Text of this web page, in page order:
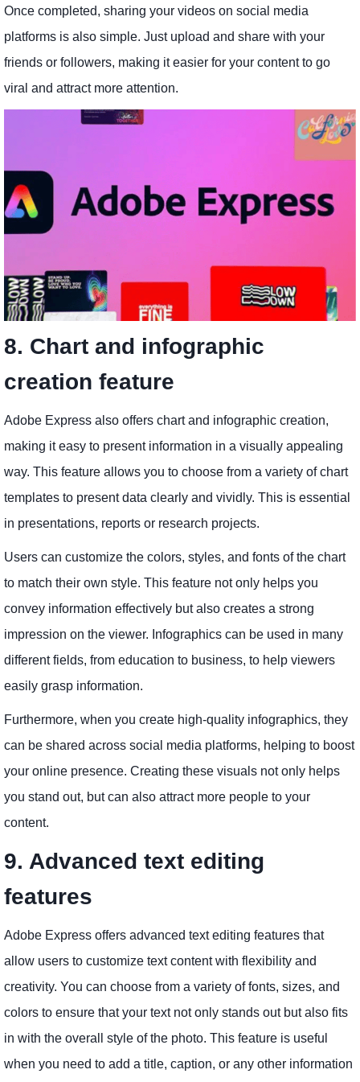
Once completed, sharing your videos on social media
platforms is also simple. Just upload and share with your
friends or followers, making it easier for your content to go
viral and attract more attention.
8. Chart and infographic
creation feature
Adobe Express also offers chart and infographic creation,
making it easy to present information in a visually appealing
way. This feature allows you to choose from a variety of chart
templates to present data clearly and vividly. This is essential
in presentations, reports or research projects.
Users can customize the colors, styles, and fonts of the chart
to match their own style. This feature not only helps you
convey information effectively but also creates a strong
impression on the viewer. Infographics can be used in many
different fields, from education to business, to help viewers
easily grasp information.
Furthermore, when you create high-quality infographics, they
can be shared across social media platforms, helping to boost
your online presence. Creating these visuals not only helps
you stand out, but can also attract more people to your
content.
9. Advanced text editing
features
Adobe Express offers advanced text editing features that
allow users to customize text content with flexibility and
creativity. You can choose from a variety of fonts, sizes, and
colors to ensure that your text not only stands out but also fits
in with the overall style of the photo. This feature is useful
when you need to add a title, caption, or any other information